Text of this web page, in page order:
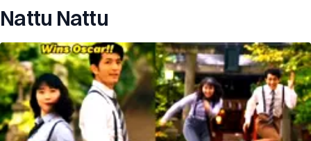
Nattu Nattu